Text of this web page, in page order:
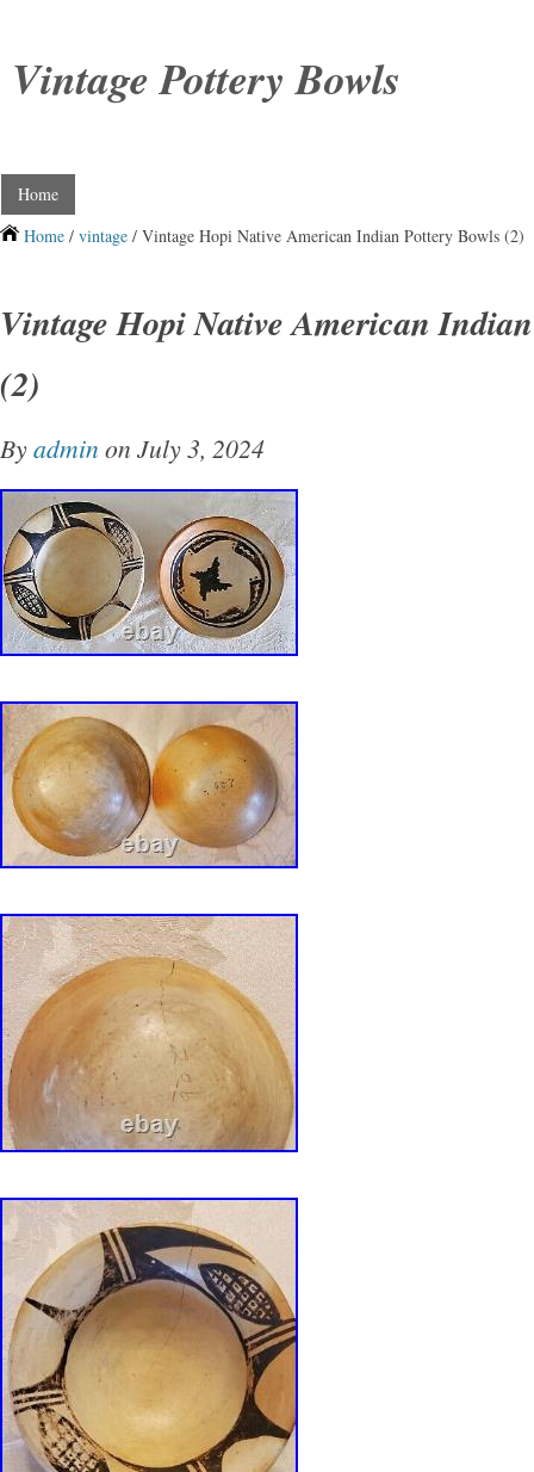
Vintage Pottery Bowls
Home
Home / vintage / Vintage Hopi Native American Indian Pottery Bowls (2)
Vintage Hopi Native American
(2)
Byadmin on July 3, 2024